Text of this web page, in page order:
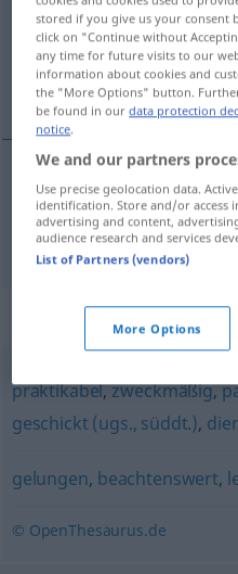
Overview of all
(For more details, click/tap on
hodný doporučení,
hodný doporučení,velmi
empfehlenswert
Synonyms
praktikabel,zweckmäßig,
geschickt (ugs., süddt.),
gelungen, beachtenswert,
© OpenThesaurus.de
stored if you give us your
click on "Continue without
any time for future visits to our
information about cookies and
the "More Options" button.
be found in ourdata protection
notice.
We and our partners
Use precise geolocation data.
identification. Store and/or access
advertising and content,
audience research and services
List of Partners (vendors)
More Options